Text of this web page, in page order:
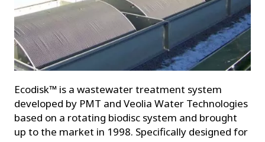
Ecodisk™ is a wastewater treatment system
developed by PMT and Veolia Water Technologies
based on a rotating biodisc system and brought
up to the market in 1998. Specifically designed for